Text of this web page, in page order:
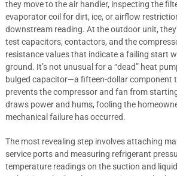
they move to the air handler, inspecting the
evaporator coil for dirt, ice, or airflow
downstream reading. At the outdoor unit,
test capacitors, contactors, and the
resistance values that indicate a failing start
ground. It’s not unusual for a “dead” heat
bulged capacitor—a fifteen-dollar component
prevents the compressor and fan from
draws power and hums, fooling the
mechanical failure has occurred.
The most revealing step involves attaching
service ports and measuring refrigerant
temperature readings on the suction and